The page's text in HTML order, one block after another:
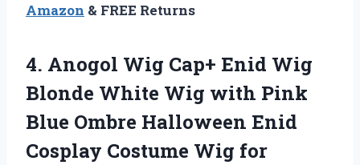
Amazon & FREE Returns
4. Anogol Wig Cap+ Enid Wig
Blonde White Wig with Pink
Blue Ombre Halloween Enid
Cosplay Costume Wig for